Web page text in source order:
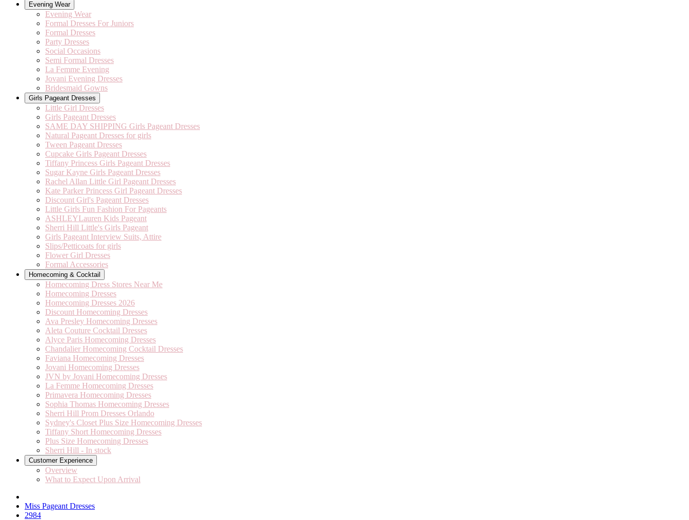
Evening Wear
Evening Wear
Formal Dresses For Juniors
Formal Dresses
Party Dresses
Social Occasions
Semi Formal Dresses
La Femme Evening
Jovani Evening Dresses
Bridesmaid Gowns
Girls Pageant Dresses
Little Girl Dresses
Girls Pageant Dresses
SAME DAY SHIPPING Girls Pageant Dresses
Natural Pageant Dresses for girls
Tween Pageant Dresses
Cupcake Girls Pageant Dresses
Tiffany Princess Girls Pageant Dresses
Sugar Kayne Girls Pageant Dresses
Rachel Allan Little Girl Pageant Dresses
Kate Parker Princess Girl Pageant Dresses
Discount Girl's Pageant Dresses
Little Girls Fun Fashion For Pageants
ASHLEYLauren Kids Pageant
Sherri Hill Little's Girls Pageant
Girls Pageant Interview Suits, Attire
Slips/Petticoats for girls
Flower Girl Dresses
Formal Accessories
Homecoming & Cocktail
Homecoming Dress Stores Near Me
Homecoming Dresses
Homecoming Dresses 2026
Discount Homecoming Dresses
Ava Presley Homecoming Dresses
Aleta Couture Cocktail Dresses
Alyce Paris Homecoming Dresses
Chandalier Homecoming Cocktail Dresses
Faviana Homecoming Dresses
Jovani Homecoming Dresses
JVN by Jovani Homecoming Dresses
La Femme Homecoming Dresses
Primavera Homecoming Dresses
Sophia Thomas Homecoming Dresses
Sherri Hill Prom Dresses Orlando
Sydney's Closet Plus Size Homecoming Dresses
Tiffany Short Homecoming Dresses
Plus Size Homecoming Dresses
Sherri Hill - In stock
Customer Experience
Overview
What to Expect Upon Arrival
Miss Pageant Dresses
2984